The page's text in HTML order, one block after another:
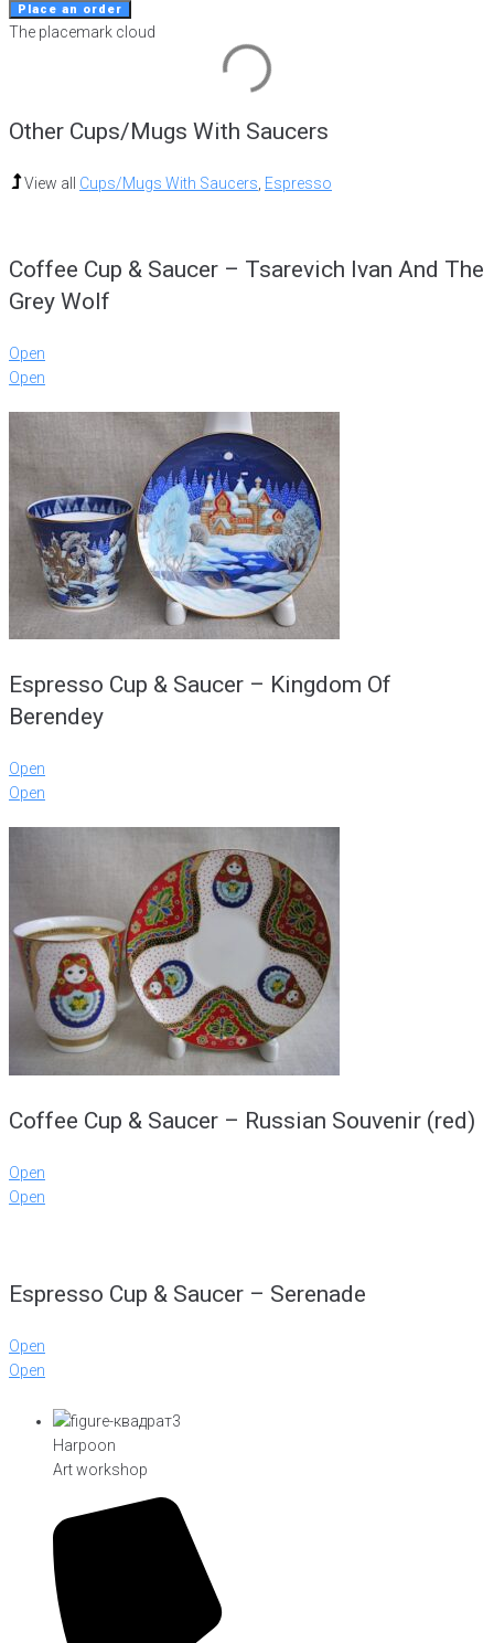
Place an order
The placemark cloud
Other Cups/Mugs With Saucers
View all Cups/Mugs With Saucers, Espresso
Coffee Cup & Saucer – Tsarevich Ivan And The
Grey Wolf
Open
Open
Espresso Cup & Saucer – Kingdom Of
Berendey
Open
Open
Coffee Cup & Saucer – Russian Souvenir (red)
Open
Open
Espresso Cup & Saucer – Serenade
Open
Open
Harpoon
Art workshop